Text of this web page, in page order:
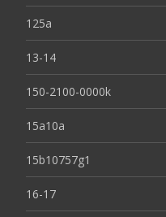
125a
13-14
150-2100-0000k
15a10a
15b10757g1
16-17